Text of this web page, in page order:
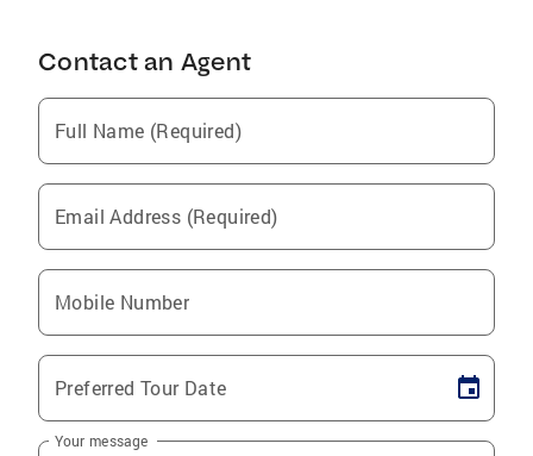
Contact an Agent
Full Name (Required)
Email Address (Required)
Mobile Number
Preferred Tour Date
Your message